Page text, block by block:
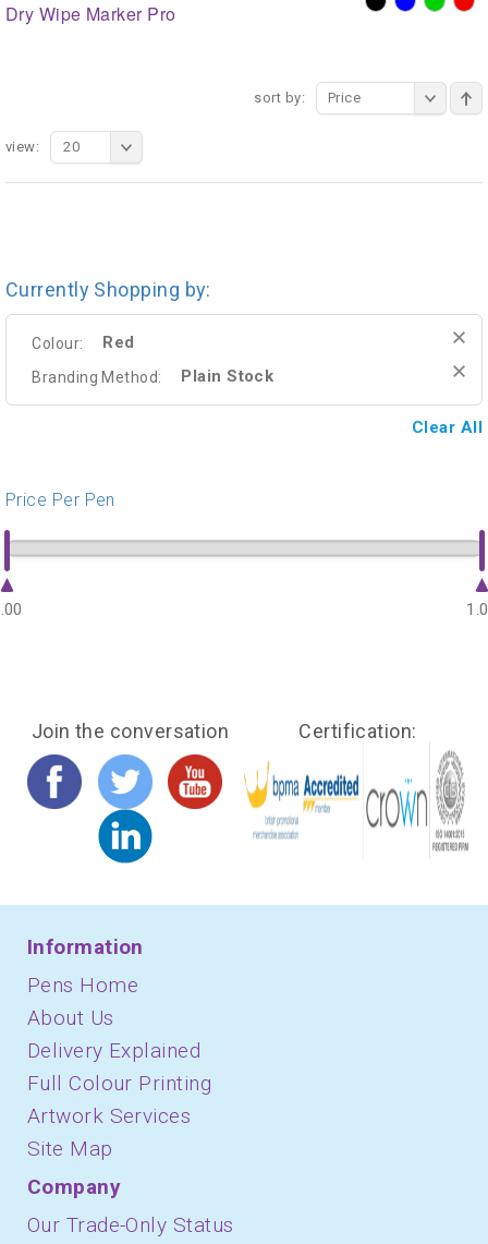
Dry Wipe Marker Pro
sort by: Price
view: 20
Currently Shopping by:
Colour: Red
Branding Method: Plain Stock
Clear All
Price Per Pen
Join the conversation Certification:
Information
Pens Home
About Us
Delivery Explained
Full Colour Printing
Artwork Services
Site Map
Company
Our Trade-Only Status